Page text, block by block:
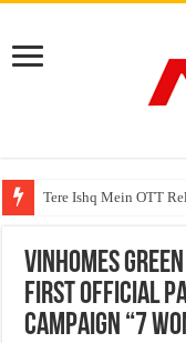
Tere Ishq Mein OTT
First Phosphate
PFRDA Conducts
Vinhomes
first official
campaign “7